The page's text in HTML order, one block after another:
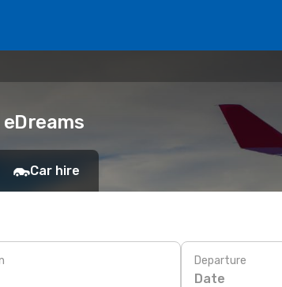
Car hire
Departure
Date